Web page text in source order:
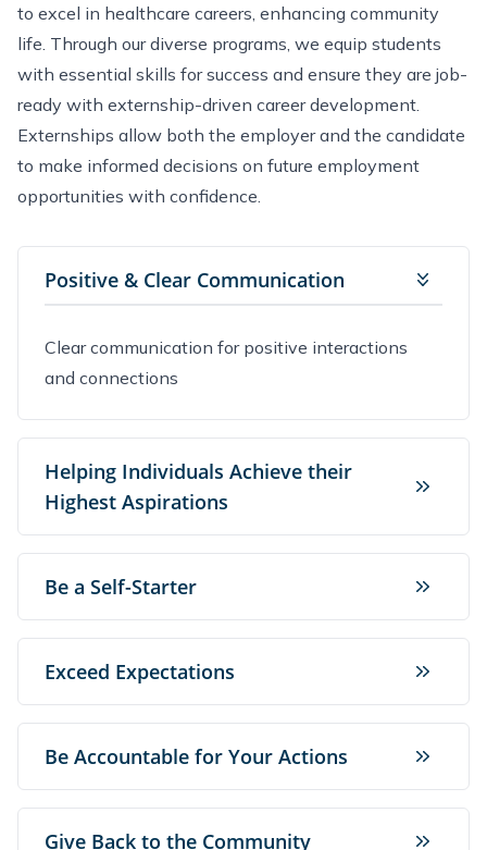
to excel in healthcare careers, enhancing community
life. Through our diverse programs, we equip students
with essential skills for success and ensure they are job-
ready with externship-driven career development.
Externships allow both the employer and the candidate
to make informed decisions on future employment
opportunities with confidence.
Positive & Clear Communication
Clear communication for positive interactions
and connections
Helping Individuals Achieve their
Highest Aspirations
Be a Self-Starter
Exceed Expectations
Be Accountable for Your Actions
Give Back to the Community